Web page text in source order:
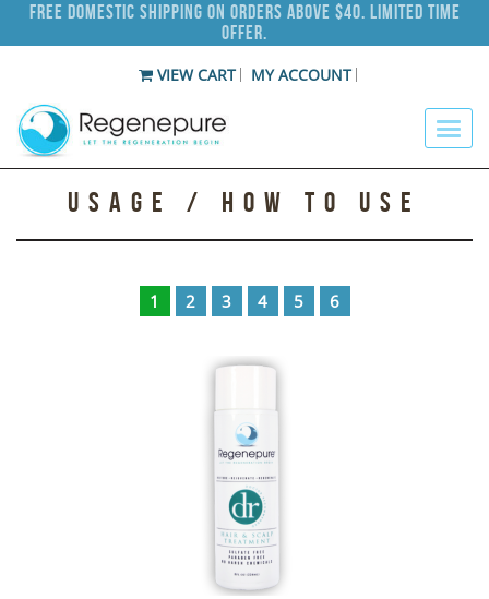
Free Domestic Shipping on Orders Above $40. Limited Time
Offer.
VIEW CART MY ACCOUNT
USAGE / HOW TO USE
1 2 3 4 5 6